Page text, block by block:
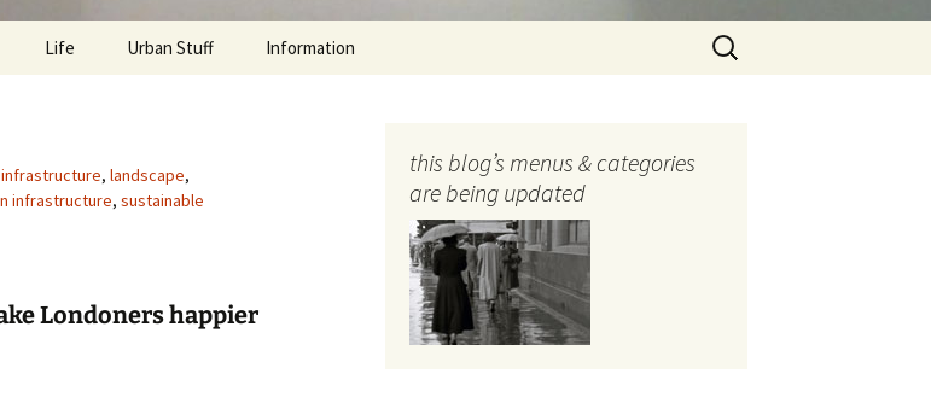
Life
equity
women/equity
Urban Stuff
green infrastructure
housing
Information
photo-web: Photography
Search
for:
, landscape,
infrastructure, sustainable
Londoners happier
this blog’s menus & categories
are being updated